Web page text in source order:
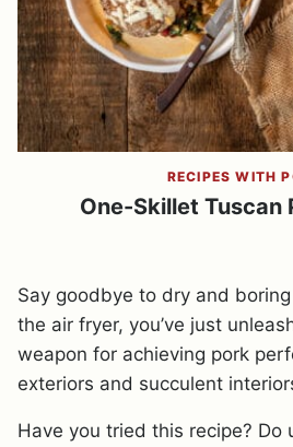
RECIPES WITH
One-Skillet Tuscan
Say goodbye to dry and
the air fryer, you’ve just
weapon for achieving pork
exteriors and succulent
Have you tried this recipe? Do